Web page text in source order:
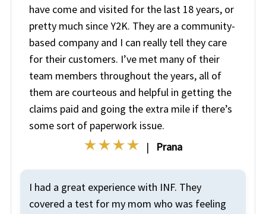
have come and visited for the last 18 years, or
pretty much since Y2K. They are a community-
based company and I can really tell they care
for their customers. I’ve met many of their
team members throughout the years, all of
them are courteous and helpful in getting the
claims paid and going the extra mile if there’s
some sort of paperwork issue.
|
Prana
I had a great experience with INF. They
covered a test for my mom who was feeling